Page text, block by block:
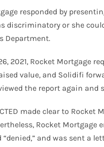
responded by
discriminatory or she
Department.
2021, Rocket Mortgage
value, and Solidifi
the report again and
made clear to
Rocket Mortgage
“denied,” and was sent a